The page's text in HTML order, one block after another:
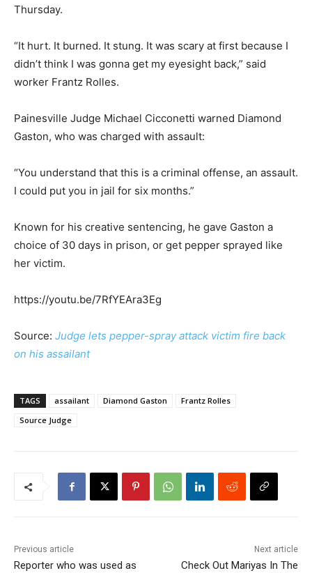
Thursday.
“It hurt. It burned. It stung. It was scary at first because I
didn’t think I was gonna get my eyesight back,” said
worker Frantz Rolles.
Painesville Judge Michael Cicconetti warned Diamond
Gaston, who was charged with assault:
“You understand that this is a criminal offense, an assault.
I could put you in jail for six months.”
Known for his creative sentencing, he gave Gaston a
choice of 30 days in prison, or get pepper sprayed like
her victim.
https://youtu.be/7RfYEAra3Eg
Source: Judge lets pepper-spray attack victim fire back
on his assailant
TAGS assailant Diamond Gaston
Frantz Rolles
Source Judge
Previous article
Reporter who was used as
Next article
Check Out Mariyas In The